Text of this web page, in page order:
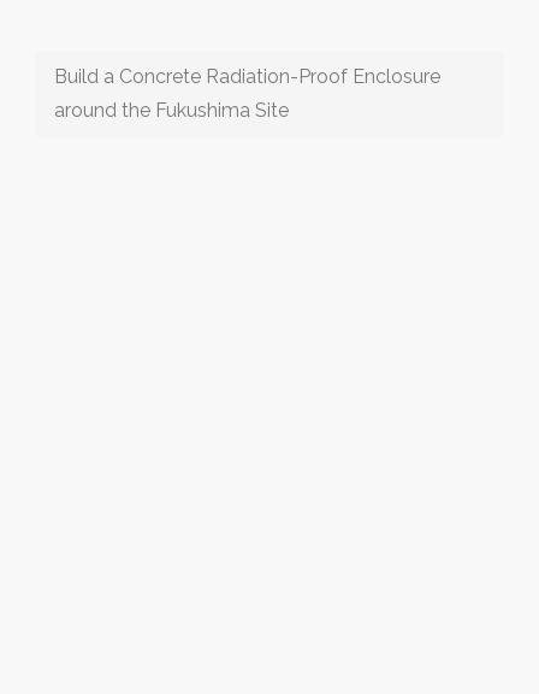
Build a Concrete Radiation-Proof Enclosure
around the Fukushima Site